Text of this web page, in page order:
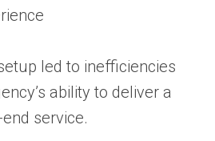
led to inefficiencies
ability to deliver a
service.